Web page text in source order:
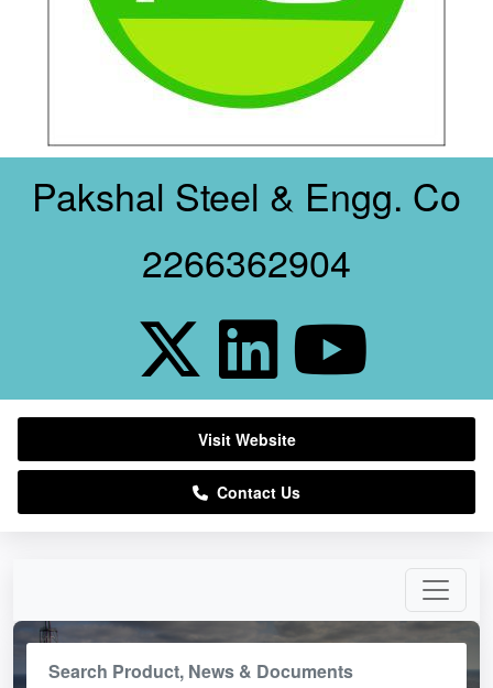
Pakshal Steel & Engg. Co
2266362904
Visit Website
Contact Us